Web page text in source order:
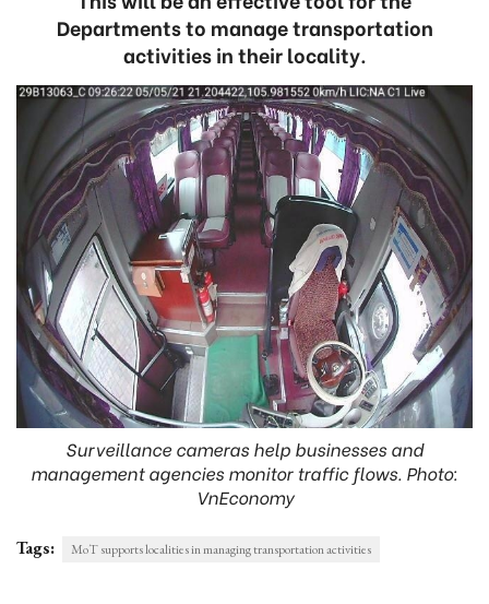
Departments to manage transportation
activities in their locality.
Surveillance cameras help businesses and
management agencies monitor traffic flows. Photo:
VnEconomy
Tags: MoT supports localities in managing transportation activities